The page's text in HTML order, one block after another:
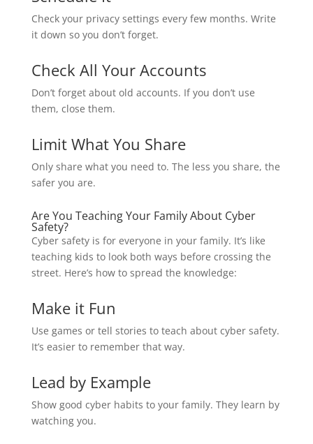
Check your privacy settings every few months. Write
it down so you don’t forget.
Check All Your Accounts
Don’t forget about old accounts. If you don’t use
them, close them.
Limit What You Share
Only share what you need to. The less you share, the
safer you are.
Are You Teaching Your Family About Cyber
Safety?
Cyber safety is for everyone in your family. It’s like
teaching kids to look both ways before crossing the
street. Here’s how to spread the knowledge:
Make it Fun
Use games or tell stories to teach about cyber safety.
It’s easier to remember that way.
Lead by Example
Show good cyber habits to your family. They learn by
watching you.